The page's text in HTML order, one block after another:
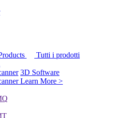
Tutti i prodotti
3D Software
Learn More >